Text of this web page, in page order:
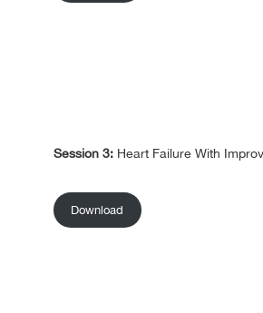
Session 3: Heart Failure With
Download